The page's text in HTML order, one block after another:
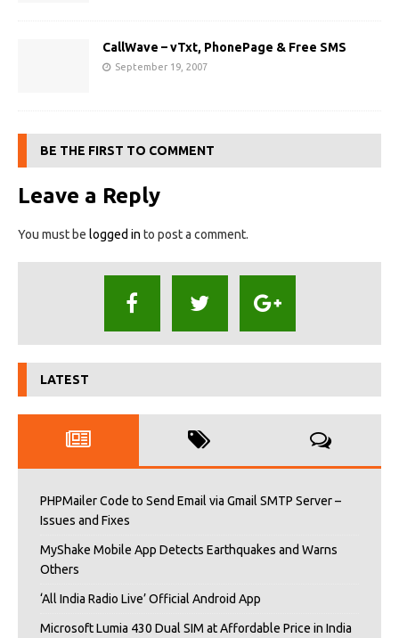
CallWave – vTxt, PhonePage & Free SMS
September 19, 2007
BE THE FIRST TO COMMENT
Leave a Reply
You must be logged in to post a comment.
LATEST
PHPMailer Code to Send Email via Gmail SMTP Server –
Issues and Fixes
MyShake Mobile App Detects Earthquakes and Warns
Others
‘All India Radio Live’ Official Android App
Microsoft Lumia 430 Dual SIM at Affordable Price in India